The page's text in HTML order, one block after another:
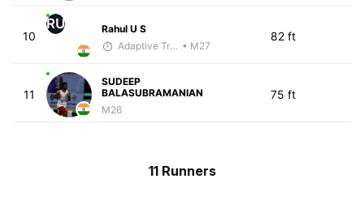
10
RU
Rahul U S
Adaptive Trainer • M27
82 ft
11
SUDEEP
BALASUBRAMANIAN
M26
75 ft
11 Runners